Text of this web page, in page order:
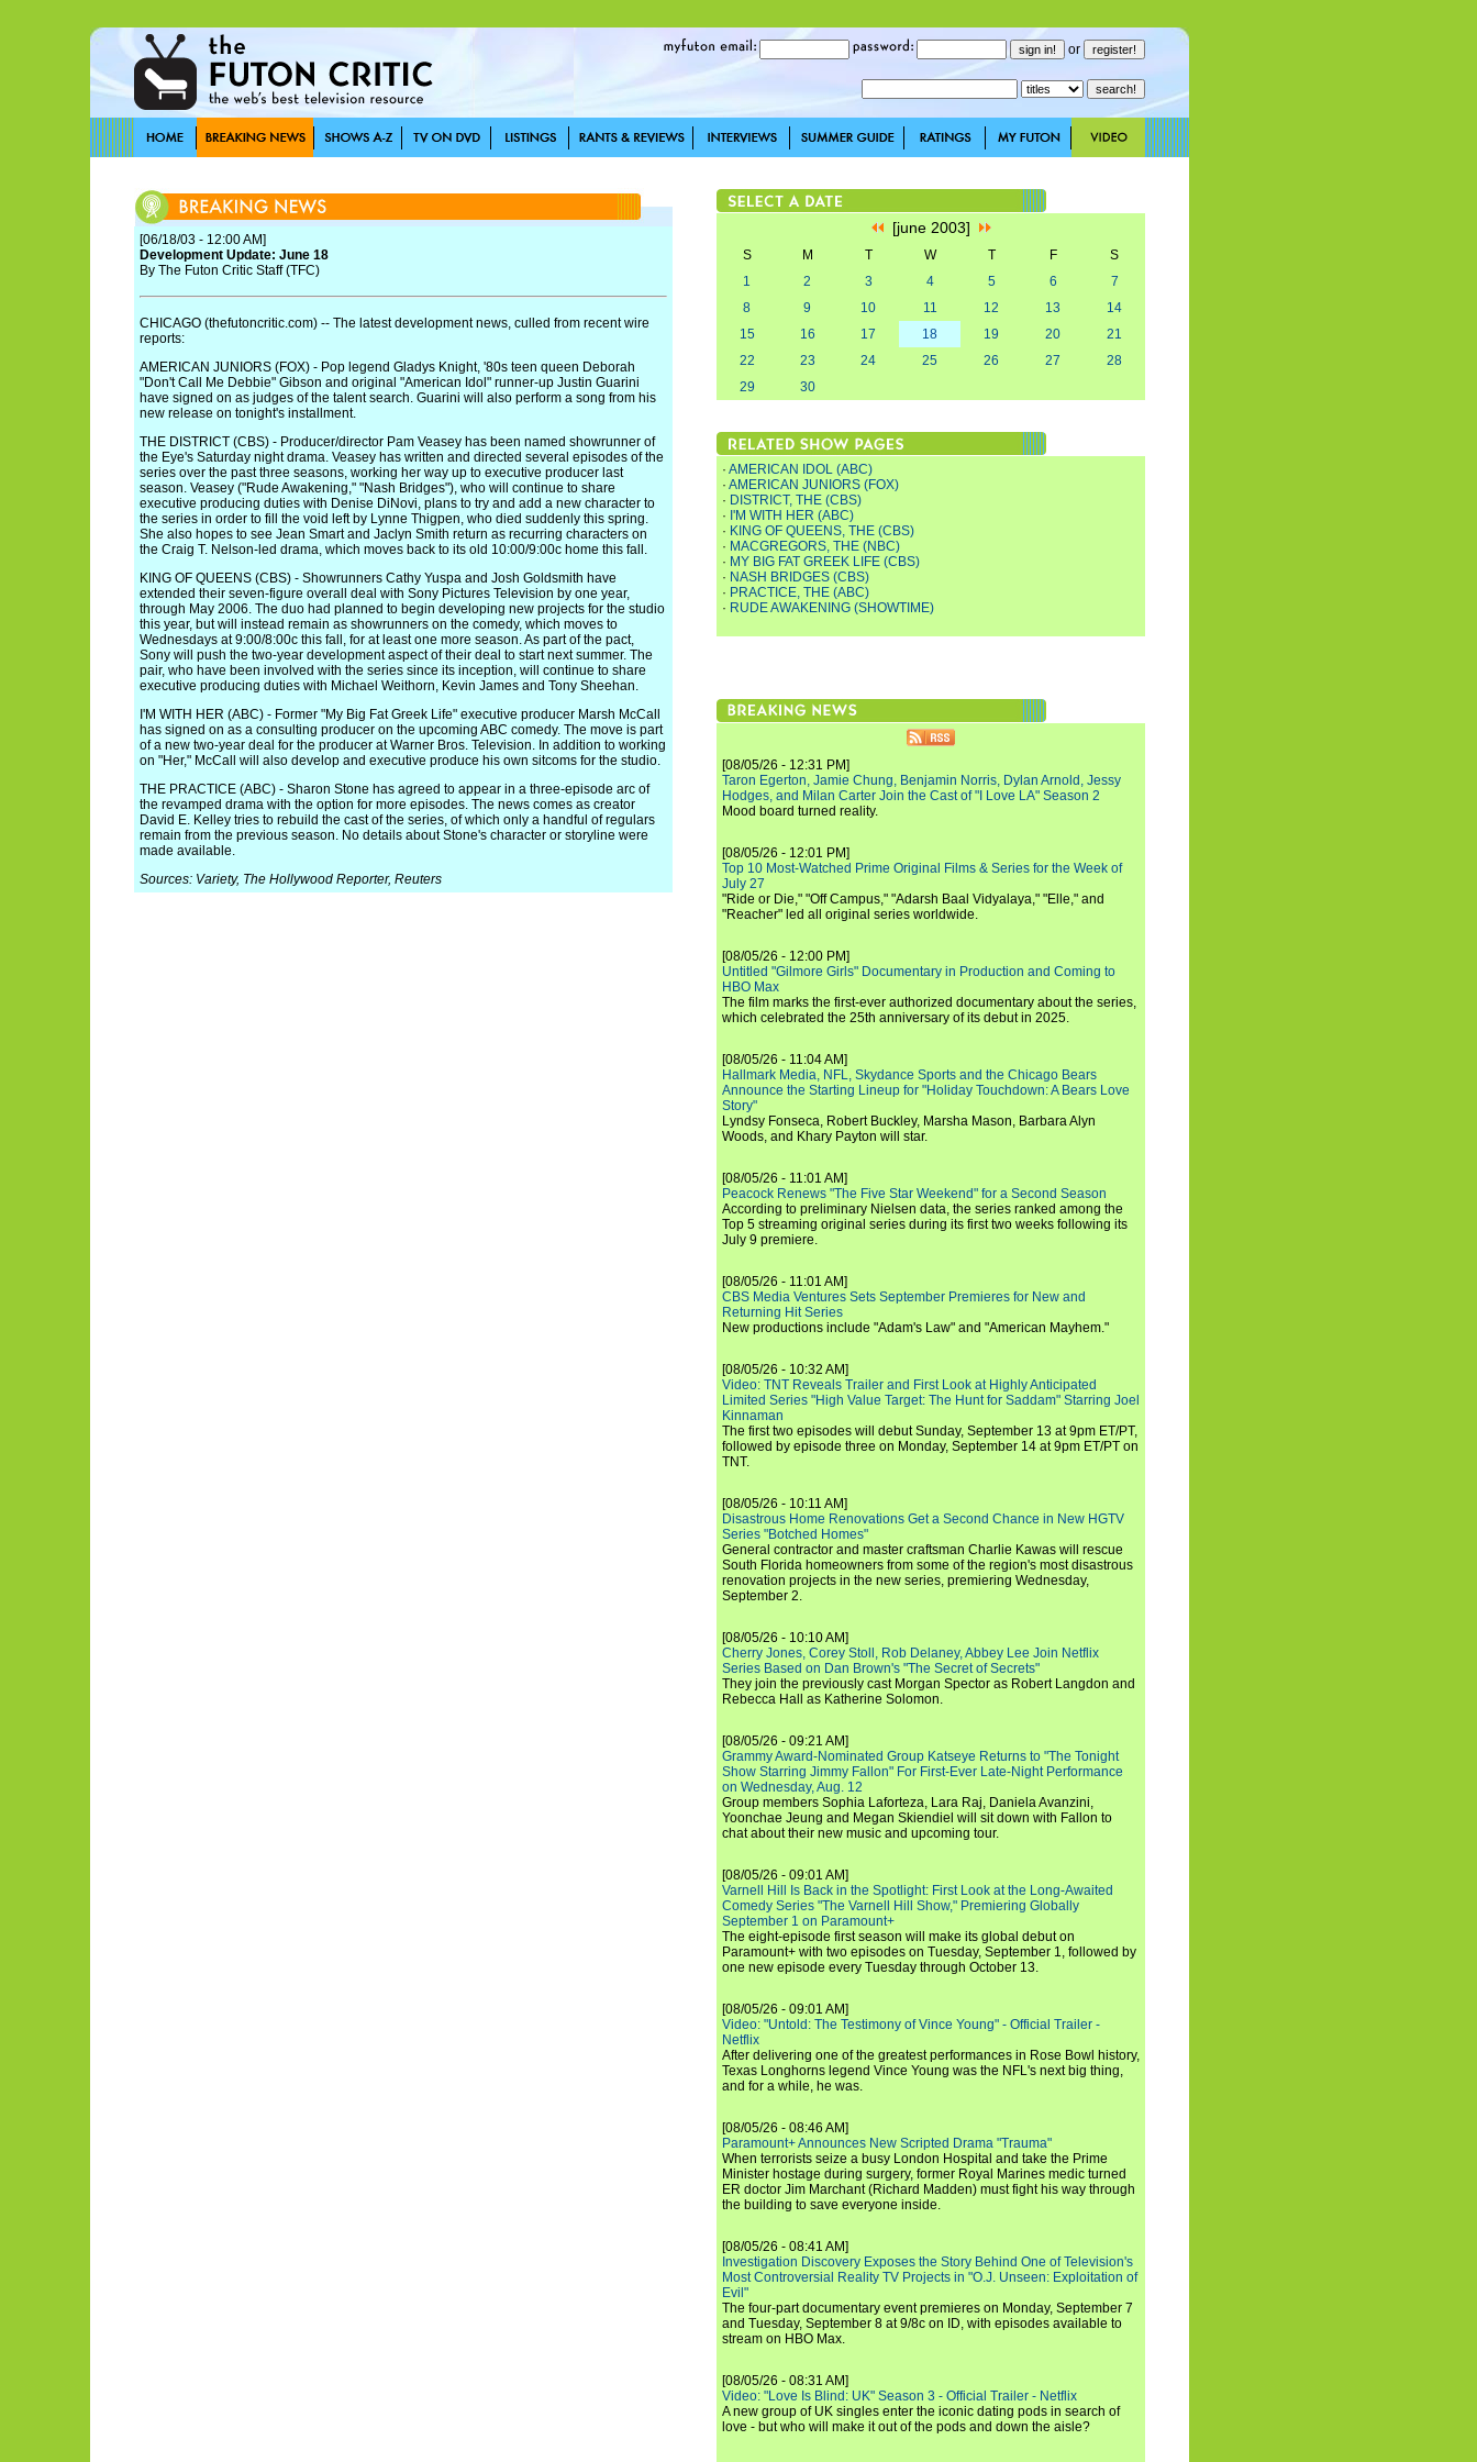
or
[06/18/03 - 12:00 AM]
Development Update: June 18
By The Futon Critic Staff (TFC)
CHICAGO (thefutoncritic.com) -- The latest development news, culled from recent wire
reports:
AMERICAN JUNIORS (FOX) - Pop legend Gladys Knight, '80s teen queen Deborah
"Don't Call Me Debbie" Gibson and original "American Idol" runner-up Justin Guarini
have signed on as judges of the talent search. Guarini will also perform a song from his
new release on tonight's installment.
THE DISTRICT (CBS) - Producer/director Pam Veasey has been named showrunner of
the Eye's Saturday night drama. Veasey has written and directed several episodes of the
series over the past three seasons, working her way up to executive producer last
season. Veasey ("Rude Awakening," "Nash Bridges"), who will continue to share
executive producing duties with Denise DiNovi, plans to try and add a new character to
the series in order to fill the void left by Lynne Thigpen, who died suddenly this spring.
She also hopes to see Jean Smart and Jaclyn Smith return as recurring characters on
the Craig T. Nelson-led drama, which moves back to its old 10:00/9:00c home this fall.
KING OF QUEENS (CBS) - Showrunners Cathy Yuspa and Josh Goldsmith have
extended their seven-figure overall deal with Sony Pictures Television by one year,
through May 2006. The duo had planned to begin developing new projects for the studio
this year, but will instead remain as showrunners on the comedy, which moves to
Wednesdays at 9:00/8:00c this fall, for at least one more season. As part of the pact,
Sony will push the two-year development aspect of their deal to start next summer. The
pair, who have been involved with the series since its inception, will continue to share
executive producing duties with Michael Weithorn, Kevin James and Tony Sheehan.
I'M WITH HER (ABC) - Former "My Big Fat Greek Life" executive producer Marsh McCall
has signed on as a consulting producer on the upcoming ABC comedy. The move is part
of a new two-year deal for the producer at Warner Bros. Television. In addition to working
on "Her," McCall will also develop and executive produce his own sitcoms for the studio.
THE PRACTICE (ABC) - Sharon Stone has agreed to appear in a three-episode arc of
the revamped drama with the option for more episodes. The news comes as creator
David E. Kelley tries to rebuild the cast of the series, of which only a handful of regulars
remain from the previous season. No details about Stone's character or storyline were
made available.
Sources: Variety, The Hollywood Reporter, Reuters
[june 2003]
S M T W T F
S
1
2 3 4 5 6
7
8
9 10 11 12 13
14
15
16 17 18 19 20
21
22
23 24 25 26 27
28
29
30
· AMERICAN IDOL (ABC)
· AMERICAN JUNIORS (FOX)
· DISTRICT, THE (CBS)
· I'M WITH HER (ABC)
· KING OF QUEENS, THE (CBS)
· MACGREGORS, THE (NBC)
· MY BIG FAT GREEK LIFE (CBS)
· NASH BRIDGES (CBS)
· PRACTICE, THE (ABC)
· RUDE AWAKENING (SHOWTIME)
[08/05/26 - 12:31 PM]
Taron Egerton, Jamie Chung, Benjamin Norris, Dylan Arnold, Jessy
Hodges, and Milan Carter Join the Cast of "I Love LA" Season 2
Mood board turned reality.
[08/05/26 - 12:01 PM]
Top 10 Most-Watched Prime Original Films & Series for the Week of
July 27
"Ride or Die," "Off Campus," "Adarsh Baal Vidyalaya," "Elle," and
"Reacher" led all original series worldwide.
[08/05/26 - 12:00 PM]
Untitled "Gilmore Girls" Documentary in Production and Coming to
HBO Max
The film marks the first-ever authorized documentary about the series,
which celebrated the 25th anniversary of its debut in 2025.
[08/05/26 - 11:04 AM]
Hallmark Media, NFL, Skydance Sports and the Chicago Bears
Announce the Starting Lineup for "Holiday Touchdown: A Bears Love
Story"
Lyndsy Fonseca, Robert Buckley, Marsha Mason, Barbara Alyn
Woods, and Khary Payton will star.
[08/05/26 - 11:01 AM]
Peacock Renews "The Five Star Weekend" for a Second Season
According to preliminary Nielsen data, the series ranked among the
Top 5 streaming original series during its first two weeks following its
July 9 premiere.
[08/05/26 - 11:01 AM]
CBS Media Ventures Sets September Premieres for New and
Returning Hit Series
New productions include "Adam's Law" and "American Mayhem."
[08/05/26 - 10:32 AM]
Video: TNT Reveals Trailer and First Look at Highly Anticipated
Limited Series "High Value Target: The Hunt for Saddam" Starring Joel
Kinnaman
The first two episodes will debut Sunday, September 13 at 9pm ET/PT,
followed by episode three on Monday, September 14 at 9pm ET/PT on
TNT.
[08/05/26 - 10:11 AM]
Disastrous Home Renovations Get a Second Chance in New HGTV
Series "Botched Homes"
General contractor and master craftsman Charlie Kawas will rescue
South Florida homeowners from some of the region's most disastrous
renovation projects in the new series, premiering Wednesday,
September 2.
[08/05/26 - 10:10 AM]
Cherry Jones, Corey Stoll, Rob Delaney, Abbey Lee Join Netflix
Series Based on Dan Brown's "The Secret of Secrets"
They join the previously cast Morgan Spector as Robert Langdon and
Rebecca Hall as Katherine Solomon.
[08/05/26 - 09:21 AM]
Grammy Award-Nominated Group Katseye Returns to "The Tonight
Show Starring Jimmy Fallon" For First-Ever Late-Night Performance
on Wednesday, Aug. 12
Group members Sophia Laforteza, Lara Raj, Daniela Avanzini,
Yoonchae Jeung and Megan Skiendiel will sit down with Fallon to
chat about their new music and upcoming tour.
[08/05/26 - 09:01 AM]
Varnell Hill Is Back in the Spotlight: First Look at the Long-Awaited
Comedy Series "The Varnell Hill Show," Premiering Globally
September 1 on Paramount+
The eight-episode first season will make its global debut on
Paramount+ with two episodes on Tuesday, September 1, followed by
one new episode every Tuesday through October 13.
[08/05/26 - 09:01 AM]
Video: "Untold: The Testimony of Vince Young" - Official Trailer -
Netflix
After delivering one of the greatest performances in Rose Bowl history,
Texas Longhorns legend Vince Young was the NFL's next big thing,
and for a while, he was.
[08/05/26 - 08:46 AM]
Paramount+ Announces New Scripted Drama "Trauma"
When terrorists seize a busy London Hospital and take the Prime
Minister hostage during surgery, former Royal Marines medic turned
ER doctor Jim Marchant (Richard Madden) must fight his way through
the building to save everyone inside.
[08/05/26 - 08:41 AM]
Investigation Discovery Exposes the Story Behind One of Television's
Most Controversial Reality TV Projects in "O.J. Unseen: Exploitation of
Evil"
The four-part documentary event premieres on Monday, September 7
and Tuesday, September 8 at 9/8c on ID, with episodes available to
stream on HBO Max.
[08/05/26 - 08:31 AM]
Video: "Love Is Blind: UK" Season 3 - Official Trailer - Netflix
A new group of UK singles enter the iconic dating pods in search of
love - but who will make it out of the pods and down the aisle?